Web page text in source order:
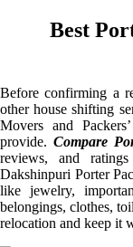
Best
Before confirming a
other house shifting
Movers and
provide.Compare
reviews, and
Dakshinpuri Porter
like jewelry,
belongings, clothes,
relocation and keep it